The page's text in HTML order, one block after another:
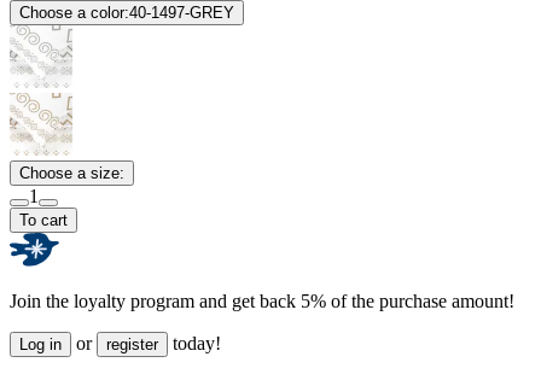
Choose a color:40-1497-GREY
Choose a size:
1
To cart
Join the loyalty program and get back 5% of the purchase amount!
Log in or register today!